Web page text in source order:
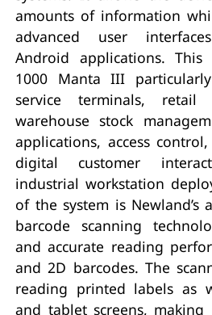
amounts of information
advanced user
Android applications.
1000 Manta III
service terminals, retail
warehouse stock
applications, access
digital customer
industrial workstation
of the system is Newland’s
barcode scanning
and accurate reading
and 2D barcodes. The
reading printed labels as
and tablet screens,